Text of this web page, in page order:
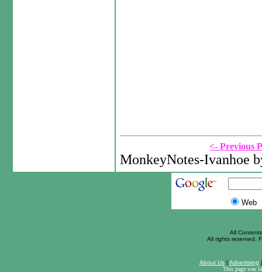
<- Previous
MonkeyNotes-Ivanhoe
Web
All
All rights reserved.
About Us | Advertising
This page was